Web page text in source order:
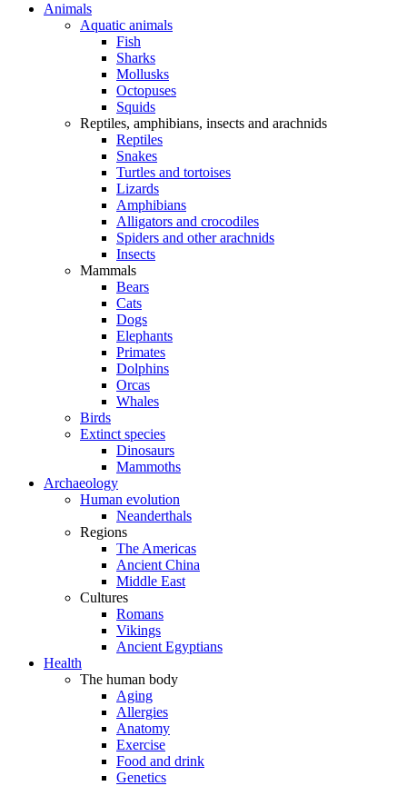
Animals
Aquatic animals
Fish
Sharks
Mollusks
Octopuses
Squids
Reptiles, amphibians, insects and arachnids
Reptiles
Snakes
Turtles and tortoises
Lizards
Amphibians
Alligators and crocodiles
Spiders and other arachnids
Insects
Mammals
Bears
Cats
Dogs
Elephants
Primates
Dolphins
Orcas
Whales
Birds
Extinct species
Dinosaurs
Mammoths
Archaeology
Human evolution
Neanderthals
Regions
The Americas
Ancient China
Middle East
Cultures
Romans
Vikings
Ancient Egyptians
Health
The human body
Aging
Allergies
Anatomy
Exercise
Food and drink
Genetics